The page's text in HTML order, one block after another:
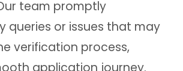
team promptly
queries or issues that may
verification process,
application journey.